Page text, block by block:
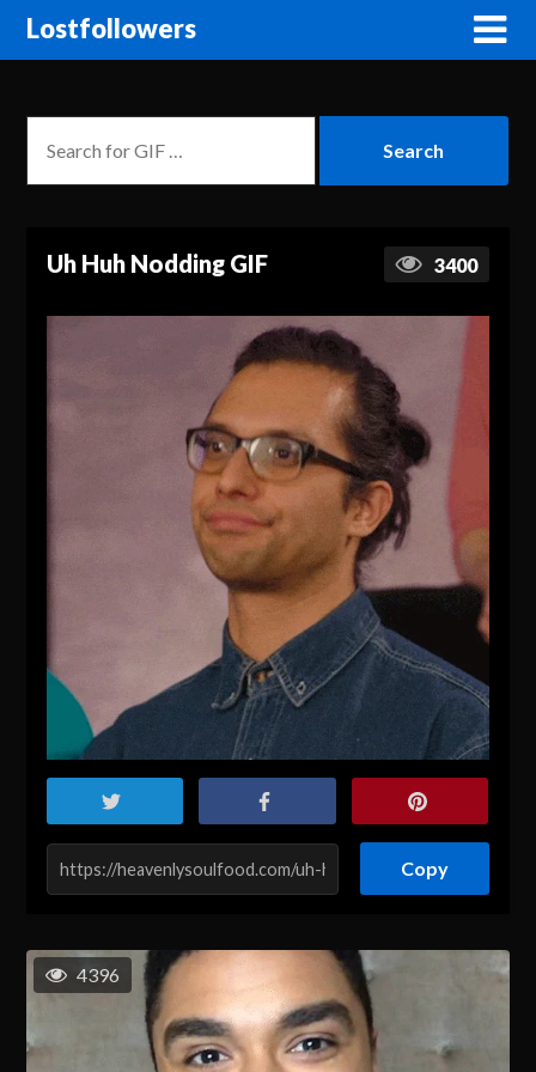
Lostfollowers
Uh Huh Nodding GIF 3400
Copy
4396